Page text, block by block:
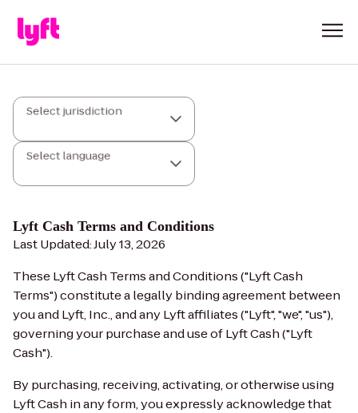
Select jurisdiction
Select language
Lyft Cash Terms and Conditions
Last Updated: July 13, 2026
These Lyft Cash Terms and Conditions ("Lyft Cash
Terms") constitute a legally binding agreement between
you and Lyft, Inc., and any Lyft affiliates ("Lyft", "we", "us"),
governing your purchase and use of Lyft Cash ("Lyft
Cash").
By purchasing, receiving, activating, or otherwise using
Lyft Cash in any form, you expressly acknowledge that